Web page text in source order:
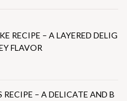
RECIPE – A LAYERED DELIG
FLAVOR
RECIPE – A DELICATE AND B